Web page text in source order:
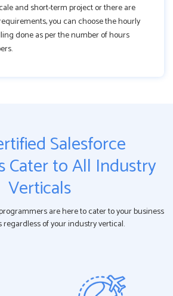
and short-term project or there are
you can choose the hourly
done as per the number of hours
Salesforce
Cater to All Industry
Verticals
are here to cater to your business
of your industry vertical.